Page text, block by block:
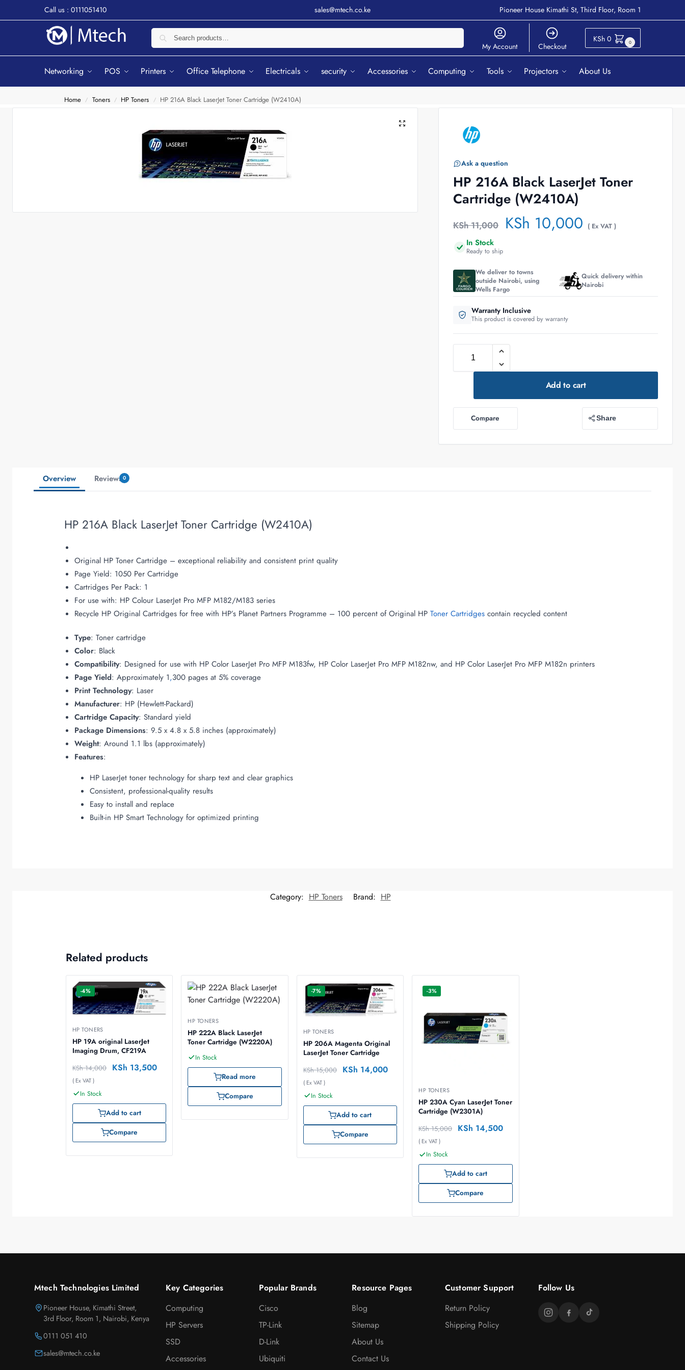
Call us : 0111051410 sales@mtech.co.ke Pioneer House Kimathi St, Third Floor, Room 1
My Account Checkout
KSh 0 0
Networking POS Printers Office Telephone Electricals security Accessories Computing Tools Projectors About Us
Home / Toners / HP Toners / HP 216A Black LaserJet Toner Cartridge (W2410A)
Ask a question
HP 216A Black LaserJet Toner
Cartridge (W2410A)
KSh11,000 KSh 10,000 ( Ex VAT )
In Stock
Ready to ship
We deliver to towns
outside Nairobi, using
Wells Fargo
Quick delivery within
Nairobi
Warranty Inclusive
This product is covered by warranty
Add to cart
Compare Share
Overview Reviews 0
HP 216A Black LaserJet Toner Cartridge (W2410A)
Original HP Toner Cartridge – exceptional reliability and consistent print quality
Page Yield: 1050 Per Cartridge
Cartridges Per Pack: 1
For use with: HP Colour LaserJet Pro MFP M182/M183 series
Recycle HP Original Cartridges for free with HP’s Planet Partners Programme – 100 percent of Original HPToner Cartridges contain recycled content
Type: Toner cartridge
Color: Black
Compatibility: Designed for use with HP Color LaserJet Pro MFP M183fw, HP Color LaserJet Pro MFP M182nw, and HP Color LaserJet Pro MFP M182n printers
Page Yield: Approximately 1,300 pages at 5% coverage
Print Technology: Laser
Manufacturer: HP (Hewlett-Packard)
Cartridge Capacity: Standard yield
Package Dimensions: 9.5 x 4.8 x 5.8 inches (approximately)
Weight: Around 1.1 lbs (approximately)
Features:
HP LaserJet toner technology for sharp text and clear graphics
Consistent, professional-quality results
Easy to install and replace
Built-in HP Smart Technology for optimized printing
Category: HP Toners Brand: HP
Related products
-4%
HP TONERS
HP 19A original LaserJet
Imaging Drum, CF219A
KSh14,000 KSh 13,500
( Ex VAT )
In Stock
Add to cart
Compare
HP TONERS
HP 222A Black LaserJet
Toner Cartridge (W2220A)
In Stock
Read more
Compare
-7%
HP TONERS
HP 206A Magenta Original
LaserJet Toner Cartridge
KSh15,000 KSh 14,000
( Ex VAT )
In Stock
Add to cart
Compare
-3%
HP TONERS
HP 230A Cyan LaserJet Toner
Cartridge (W2301A)
KSh15,000 KSh 14,500
( Ex VAT )
In Stock
Add to cart
Compare
Mtech Technologies Limited
Pioneer House, Kimathi Street,
3rd Floor, Room 1, Nairobi, Kenya
0111 051 410
sales@mtech.co.ke
Key Categories
Computing
HP Servers
SSD
Accessories
Popular Brands
Cisco
TP-Link
D-Link
Ubiquiti
Resource Pages
Blog
Sitemap
About Us
Contact Us
Customer Support
Return Policy
Shipping Policy
Follow Us